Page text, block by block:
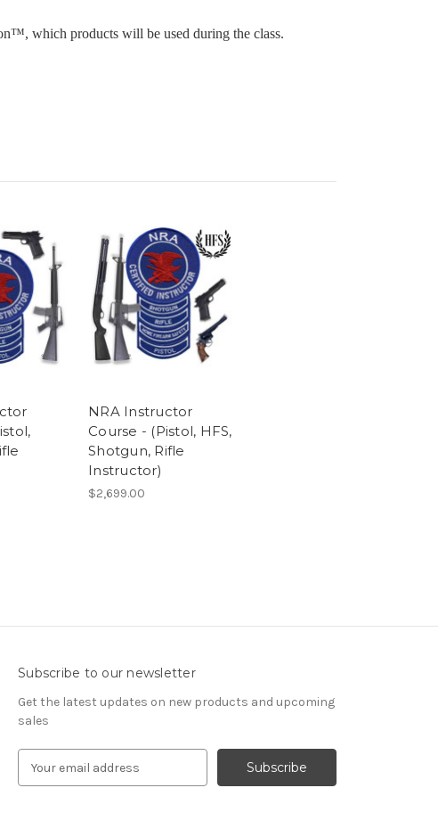
which products will be used during the class.
NRA Instructor
Course - (Pistol, HFS,
Shotgun, Rifle
Instructor)
$2,699.00
Subscribe to our newsletter
Get the latest updates on new products and upcoming
sales